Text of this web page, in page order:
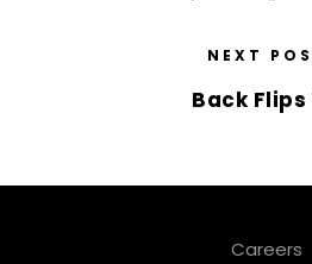
NEXT
Back Flips
Careers